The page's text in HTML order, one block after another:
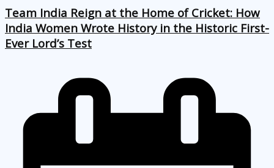
Team India Reign at the Home of Cricket: How
India Women Wrote History in the Historic First-
Ever Lord’s Test